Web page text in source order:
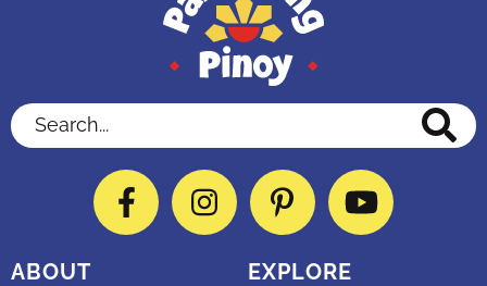
Search...
FacebookInstagramPinterestYouTube
ABOUT
EXPLORE